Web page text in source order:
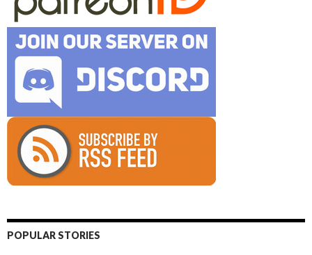
POPULAR STORIES